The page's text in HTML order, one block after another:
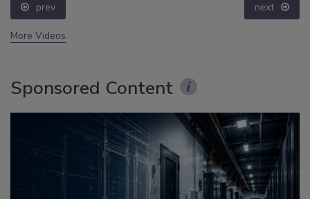
prev next
More Videos
Sponsored Content